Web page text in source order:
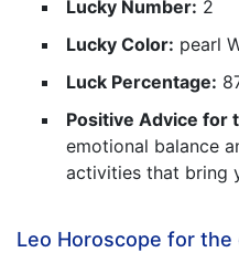
Lucky Number: 2
Lucky Color: pearl
Luck Percentage:
Positive Advice for
emotional balance
activities that bring
Leo Horoscope for the